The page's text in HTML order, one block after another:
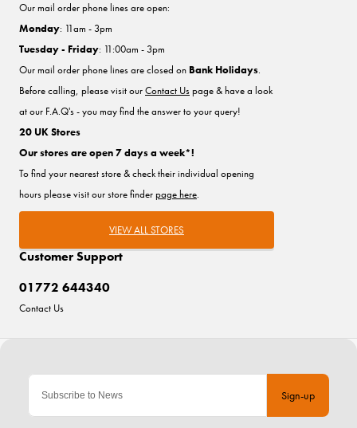
Sign-up
Customer Support
01772 644340
Contact Us
Our mail order phone lines are open:
Monday: 11am - 3pm
Tuesday - Friday: 11:00am - 3pm
Our mail order phone lines are closed on Bank Holidays.
Before calling, please visit ourContact Uspage & have a look
at our F.A.Q's - you may find the answer to your query!
20 UK Stores
Our stores are open 7 days a week*!
To find your nearest store & check their individual opening
hours please visit our store finderpage here.
VIEW ALL STORES